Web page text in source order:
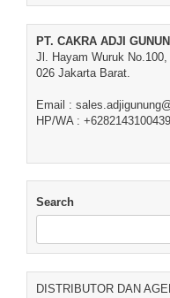
PT. CAKRA ADJI
Jl. Hayam Wuruk
026 Jakarta Barat.
Email :
HP/WA : +6282143100439
Search
DISTRIBUTOR DAN